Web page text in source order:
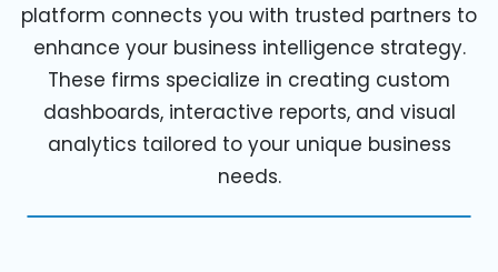
platform connects you with trusted partners to
enhance your business intelligence strategy.
These firms specialize in creating custom
dashboards, interactive reports, and visual
analytics tailored to your unique business
needs.